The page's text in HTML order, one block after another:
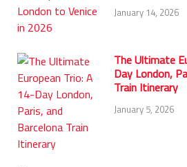
January 14, 2026
The Ultimate
Day London,
Train Itinerary
January 5, 2026